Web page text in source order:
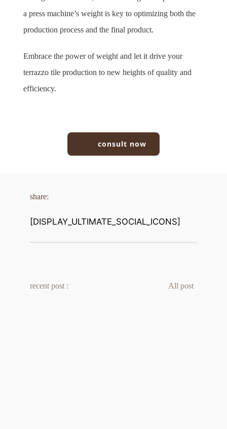
a press machine’s weight is key to optimizing both the
production process and the final product.
Embrace the power of weight and let it drive your
terrazzo tile production to new heights of quality and
efficiency.
consult now
share:
[DISPLAY_ULTIMATE_SOCIAL_ICONS]
recent post : All post